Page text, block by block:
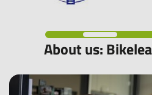
About us: